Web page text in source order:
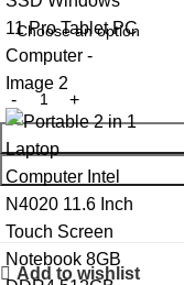
Add to wishlist